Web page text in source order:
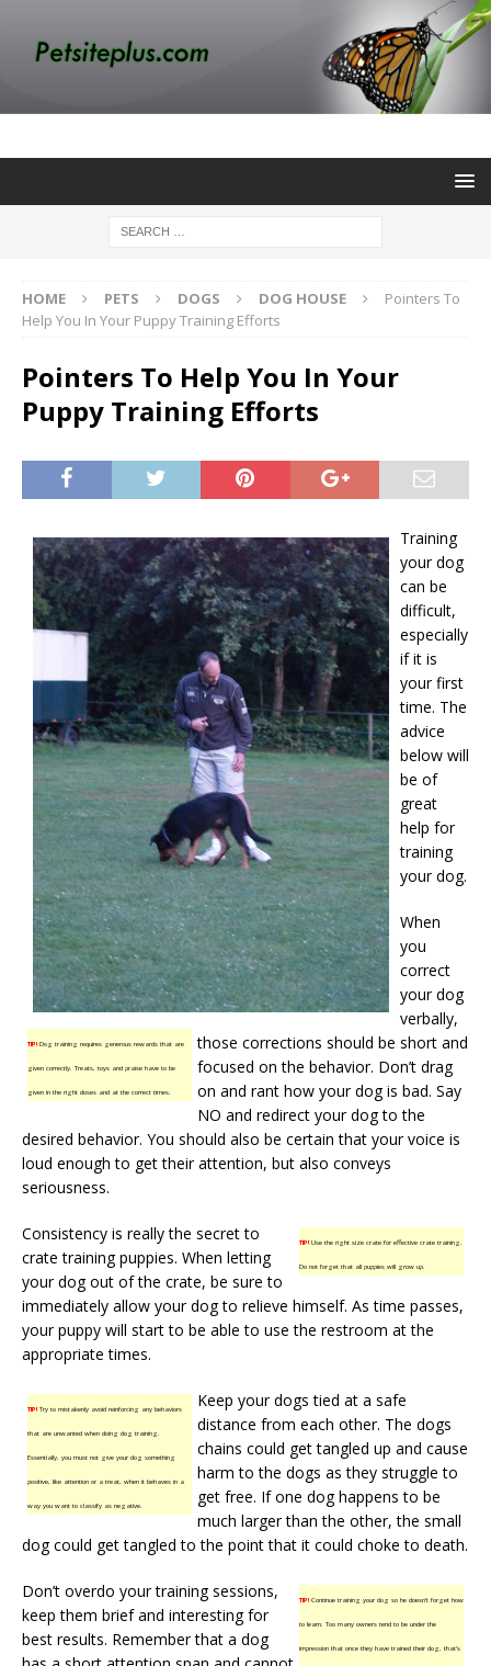
HOME PETS DOGS DOG HOUSE
Pointers To
Help You In Your Puppy Training Efforts
Pointers To Help You In Your
Puppy Training Efforts
Training
your dog
can be
difficult,
especially
if it is
your first
time. The
advice
below will
be of
great
help for
training
your dog.
TIP!Dog training requires generous rewards that are
given correctly. Treats, toys and praise have to be
given in the right doses and at the correct times.
When
you
correct
your dog
verbally,
those corrections should be short and
focused on the behavior. Don’t drag
on and rant how your dog is bad. Say
NO and redirect your dog to the
desired behavior. You should also be certain that your voice is
loud enough to get their attention, but also conveys
seriousness.
TIP!Use the right size crate for effective crate training.
Do not forget that all puppies will grow up.
Consistency is really the secret to
crate training puppies. When letting
your dog out of the crate, be sure to
immediately allow your dog to relieve himself. As time passes,
your puppy will start to be able to use the restroom at the
appropriate times.
TIP!Try to mistakenly avoid reinforcing any behaviors
that are unwanted when doing dog training.
Essentially, you must not give your dog something
positive, like attention or a treat, when it behaves in a
way you want to classify as negative.
Keep your dogs tied at a safe
distance from each other. The dogs
chains could get tangled up and cause
harm to the dogs as they struggle to
get free. If one dog happens to be
much larger than the other, the small
dog could get tangled to the point that it could choke to death.
TIP!Continue training your dog so he doesn’t forget how
to learn. Too many owners tend to be under the
impression that once they have trained their dog, that’s
Don’t overdo your training sessions,
keep them brief and interesting for
best results. Remember that a dog